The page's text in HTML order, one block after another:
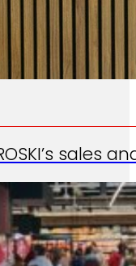
sales